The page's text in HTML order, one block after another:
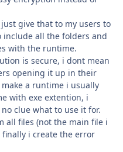
give that to my users to
include all the folders and
with the runtime.
is secure, i dont mean
opening it up in their
a runtime i usually
with exe extention, i
clue what to use it for.
all files (not the main file i
finally i create the error